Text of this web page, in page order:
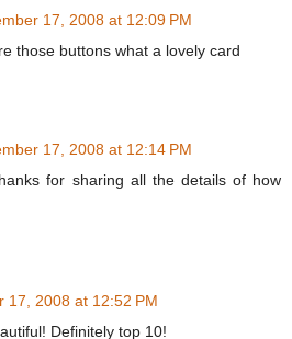
17, 2008 at 12:09 PM
those buttons what a lovely card
17, 2008 at 12:14 PM
for sharing all the details of how
17, 2008 at 12:52 PM
Definitely top 10!